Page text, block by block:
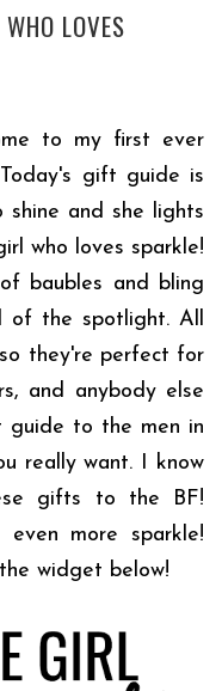
LOVES
to my first ever
gift guide is
and she lights
who loves sparkle!
baubles and bling
of the spotlight. All
they're perfect for
and anybody else
to the men in
really want. I know
gifts to the BF!
more sparkle!
widget below!